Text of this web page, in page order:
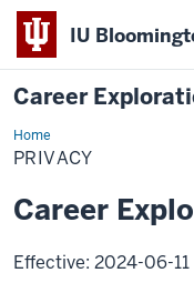
IU
Career
Homeprivacy
PRIVACY
Career
Effective: 2024-06-11